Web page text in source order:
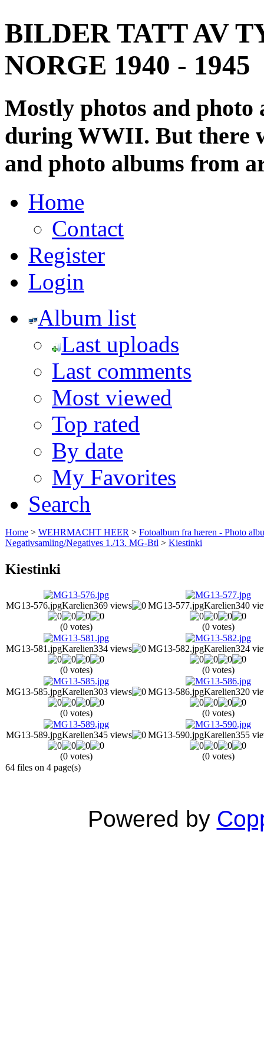
BILDER TATT AV
NORGE 1940 - 1945
Mostly photos and
during WWII. But there
and photo albums from
Home
Contact
Register
Login
Album list
Last uploads
Last comments
Most viewed
Top rated
By date
My Favorites
Search
Home > WEHRMACHT HEER > Fotoalbum fra hæren - Photo
Negativsamling/Negatives 1./13. MG-Btl > Kiestinki
Kiestinki
MG13-576.jpgKarelien369 views
(0 votes)
MG13-577.jpgKarelien340
(0 votes)
MG13-581.jpgKarelien334 views
(0 votes)
MG13-582.jpgKarelien324
(0 votes)
MG13-585.jpgKarelien303 views
(0 votes)
MG13-586.jpgKarelien320
(0 votes)
MG13-589.jpgKarelien345 views
(0 votes)
MG13-590.jpgKarelien355
(0 votes)
64 files on 4 page(s)
Powered by